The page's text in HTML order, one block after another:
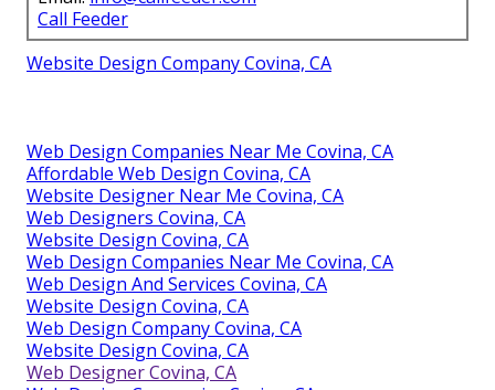
Call Feeder
Website Design Company Covina, CA
Web Design Companies Near Me Covina, CA
Affordable Web Design Covina, CA
Website Designer Near Me Covina, CA
Web Designers Covina, CA
Website Design Covina, CA
Web Design Companies Near Me Covina, CA
Web Design And Services Covina, CA
Website Design Covina, CA
Web Design Company Covina, CA
Website Design Covina, CA
Web Designer Covina, CA